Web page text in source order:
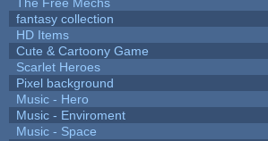
fantasy collection
HD Items
Cute & Cartoony Game
Scarlet Heroes
Pixel background
Music - Hero
Music - Enviroment
Music - Space